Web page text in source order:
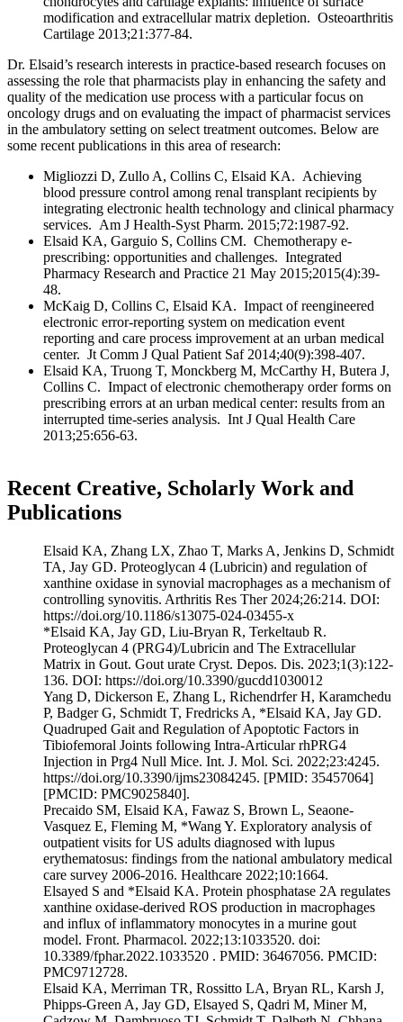
modification and extracellular matrix depletion. Osteoarthritis
Cartilage 2013;21:377-84.
Dr. Elsaid’s research interests in practice-based research focuses on
assessing the role that pharmacists play in enhancing the safety and
quality of the medication use process with a particular focus on
oncology drugs and on evaluating the impact of pharmacist services
in the ambulatory setting on select treatment outcomes. Below are
some recent publications in this area of research:
Migliozzi D, Zullo A, Collins C, Elsaid KA. Achieving
blood pressure control among renal transplant recipients by
integrating electronic health technology and clinical pharmacy
services. Am J Health-Syst Pharm. 2015;72:1987-92.
Elsaid KA, Garguio S, Collins CM. Chemotherapy e-
prescribing: opportunities and challenges. Integrated
Pharmacy Research and Practice 21 May 2015;2015(4):39-
48.
McKaig D, Collins C, Elsaid KA. Impact of reengineered
electronic error-reporting system on medication event
reporting and care process improvement at an urban medical
center. Jt Comm J Qual Patient Saf 2014;40(9):398-407.
Elsaid KA, Truong T, Monckberg M, McCarthy H, Butera J,
Collins C. Impact of electronic chemotherapy order forms on
prescribing errors at an urban medical center: results from an
interrupted time-series analysis. Int J Qual Health Care
2013;25:656-63.
Recent Creative, Scholarly Work and
Publications
Elsaid KA, Zhang LX, Zhao T, Marks A, Jenkins D, Schmidt
TA, Jay GD. Proteoglycan 4 (Lubricin) and regulation of
xanthine oxidase in synovial macrophages as a mechanism of
controlling synovitis. Arthritis Res Ther 2024;26:214. DOI:
https://doi.org/10.1186/s13075-024-03455-x
*Elsaid KA, Jay GD, Liu-Bryan R, Terkeltaub R.
Proteoglycan 4 (PRG4)/Lubricin and The Extracellular
Matrix in Gout. Gout urate Cryst. Depos. Dis. 2023;1(3):122-
136. DOI: https://doi.org/10.3390/gucdd1030012
Yang D, Dickerson E, Zhang L, Richendrfer H, Karamchedu
P, Badger G, Schmidt T, Fredricks A, *Elsaid KA, Jay GD.
Quadruped Gait and Regulation of Apoptotic Factors in
Tibiofemoral Joints following Intra-Articular rhPRG4
Injection in Prg4 Null Mice. Int. J. Mol. Sci. 2022;23:4245.
https://doi.org/10.3390/ijms23084245. [PMID: 35457064]
[PMCID: PMC9025840].
Precaido SM, Elsaid KA, Fawaz S, Brown L, Seaone-
Vasquez E, Fleming M, *Wang Y. Exploratory analysis of
outpatient visits for US adults diagnosed with lupus
erythematosus: findings from the national ambulatory medical
care survey 2006-2016. Healthcare 2022;10:1664.
Elsayed S and *Elsaid KA. Protein phosphatase 2A regulates
xanthine oxidase-derived ROS production in macrophages
and influx of inflammatory monocytes in a murine gout
model. Front. Pharmacol. 2022;13:1033520. doi:
10.3389/fphar.2022.1033520 . PMID: 36467056. PMCID:
PMC9712728.
Elsaid KA, Merriman TR, Rossitto LA, Bryan RL, Karsh J,
Phipps-Green A, Jay GD, Elsayed S, Qadri M, Miner M,